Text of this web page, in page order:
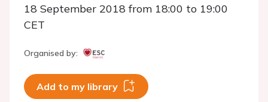
18 September 2018 from 18:00 to 19:00
CET
Organised by:
Add to my library